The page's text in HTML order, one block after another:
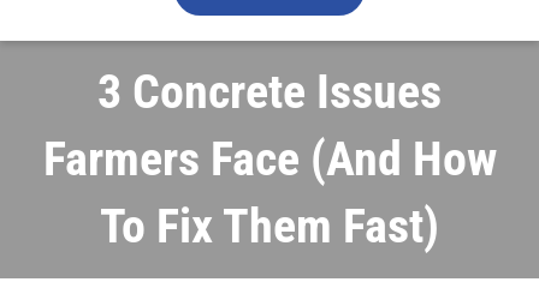
3 Concrete Issues
Farmers Face (And How
To Fix Them Fast)